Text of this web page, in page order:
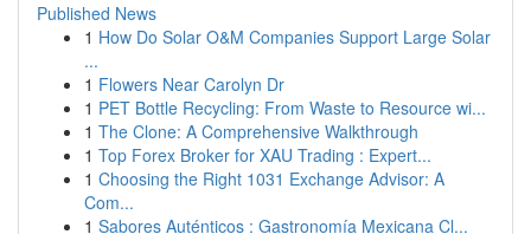
Published News
1 How Do Solar O&M Companies Support Large Solar
...
1 Flowers Near Carolyn Dr
1 PET Bottle Recycling: From Waste to Resource wi...
1 The Clone: A Comprehensive Walkthrough
1 Top Forex Broker for XAU Trading : Expert...
1 Choosing the Right 1031 Exchange Advisor: A
Com...
1 Sabores Auténticos : Gastronomía Mexicana Cl...